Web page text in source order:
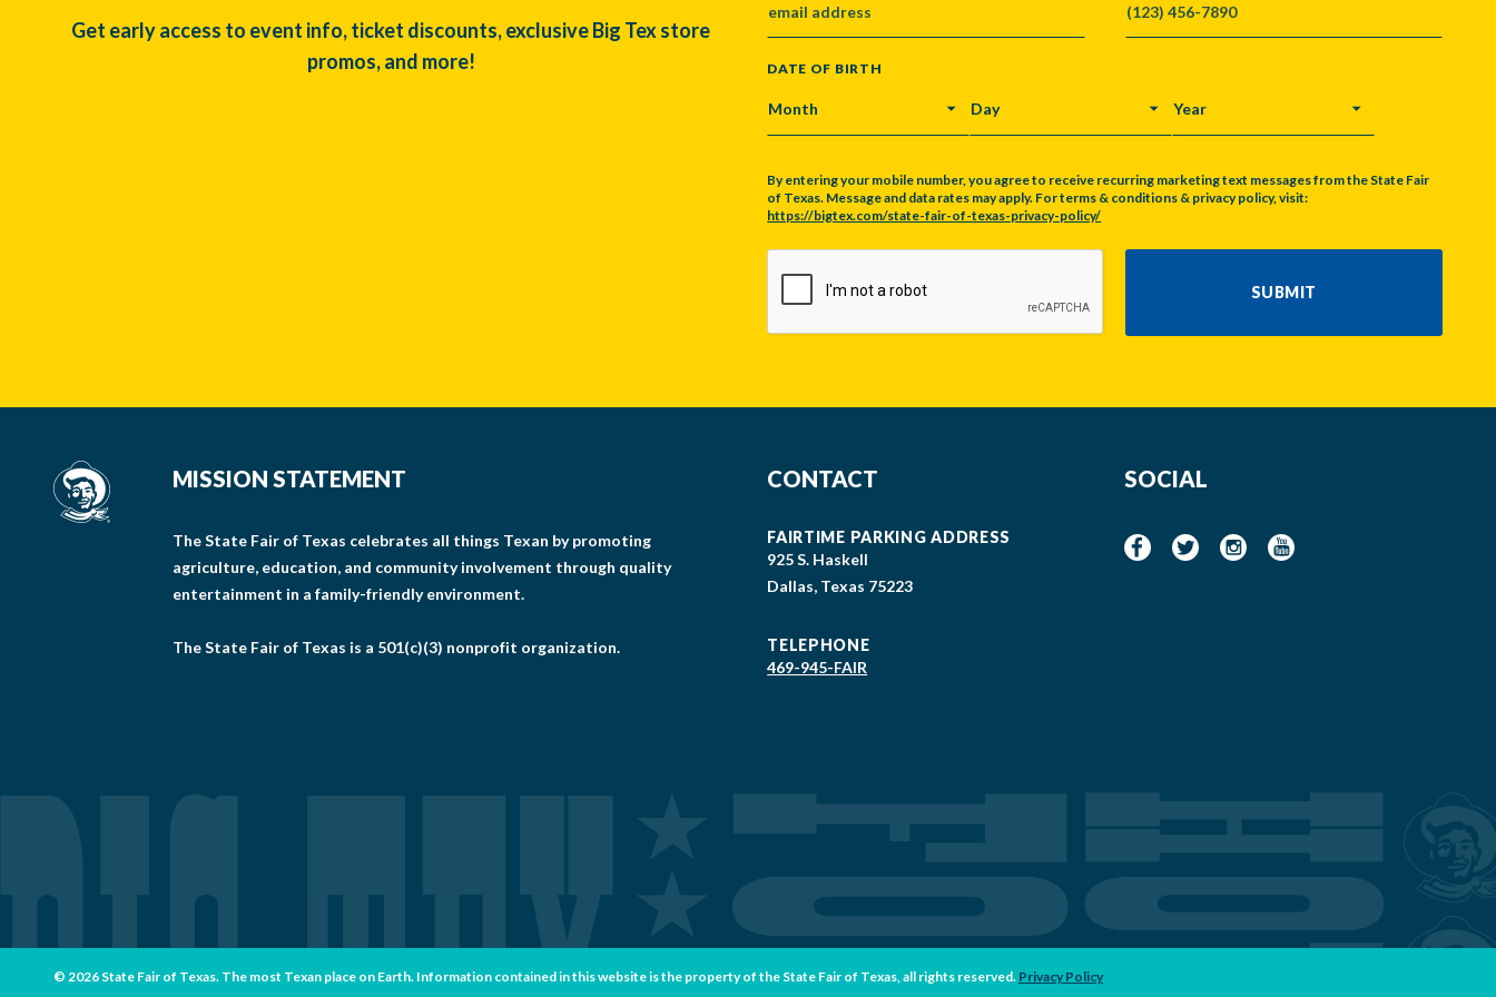
Get early access to event info, ticket discounts, exclusive Big Tex store
promos, and more!
DATE OF BIRTH
MONTH DAY YEAR
By entering your mobile number, you agree to receive recurring marketing text messages from the State Fair
of Texas. Message and data rates may apply. For terms & conditions & privacy policy, visit:
https://bigtex.com/state-fair-of-texas-privacy-policy/
SUBMIT
MISSION STATEMENT
The State Fair of Texas celebrates all things Texan by promoting
agriculture, education, and community involvement through quality
entertainment in a family-friendly environment.
The State Fair of Texas is a 501(c)(3) nonprofit organization.
CONTACT
FAIRTIME PARKING ADDRESS
925 S. Haskell
Dallas, Texas 75223
TELEPHONE
469-945-FAIR
SOCIAL
© 2026 State Fair of Texas. The most Texan place on Earth. Information contained in this website is the property of the State Fair of Texas, all rights reserved. Privacy Policy